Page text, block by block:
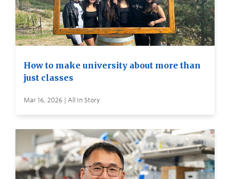
How to make university about more than
just classes
Mar 16, 2026 | All In Story